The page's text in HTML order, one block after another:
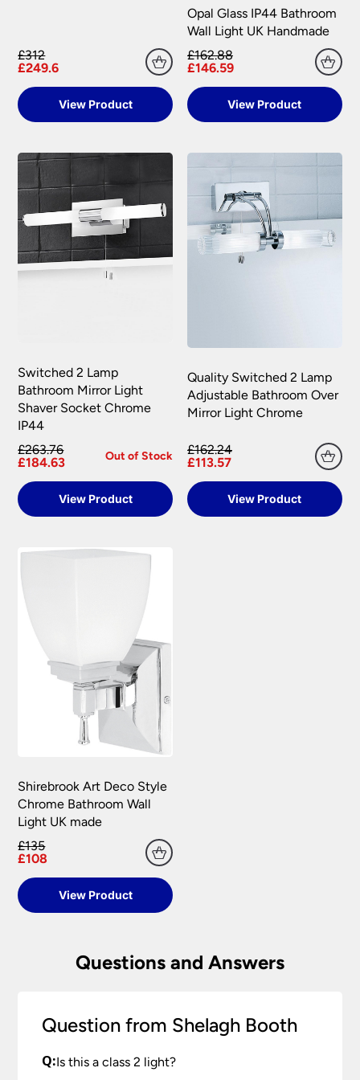
£312
£249.6
View Product
Opal Glass IP44 Bathroom
Wall Light UK Handmade
£162.88
£146.59
View Product
Switched 2 Lamp
Bathroom Mirror Light
Shaver Socket Chrome
IP44
£263.76
£184.63
Out of Stock
View Product
Quality Switched 2 Lamp
Adjustable Bathroom Over
Mirror Light Chrome
£162.24
£113.57
View Product
Shirebrook Art Deco Style
Chrome Bathroom Wall
Light UK made
£135
£108
View Product
Questions and Answers
Question from Shelagh Booth
Q:Is this a class 2 light?